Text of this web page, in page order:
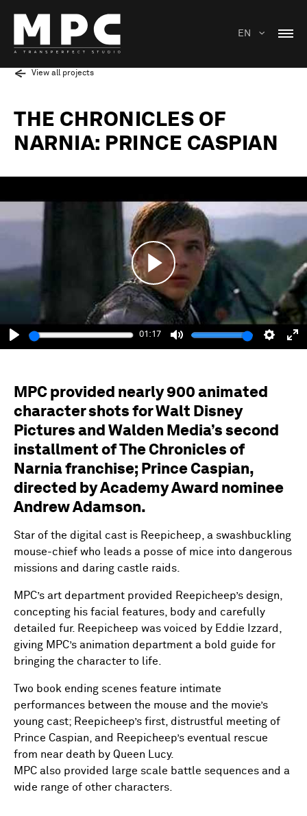
EN
View all projects
THE CHRONICLES OF
NARNIA: PRINCE CASPIAN
Play
01:17
Mute
Play
MPC provided nearly 900 animated
character shots for Walt Disney
Pictures and Walden Media’s second
installment of The Chronicles of
Narnia franchise; Prince Caspian,
directed by Academy Award nominee
Andrew Adamson.
Star of the digital cast is Reepicheep, a swashbuckling
mouse-chief who leads a posse of mice into dangerous
missions and daring castle raids.
MPC’s art department provided Reepicheep’s design,
concepting his facial features, body and carefully
detailed fur. Reepicheep was voiced by Eddie Izzard,
giving MPC’s animation department a bold guide for
bringing the character to life.
Two book ending scenes feature intimate
performances between the mouse and the movie’s
young cast; Reepicheep’s first, distrustful meeting of
Prince Caspian, and Reepicheep’s eventual rescue
from near death by Queen Lucy.
MPC also provided large scale battle sequences and a
wide range of other characters.